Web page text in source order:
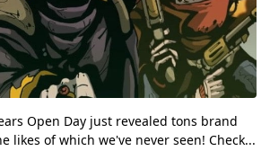
Open Day just revealed tons brand
likes of which we've never seen! Check...